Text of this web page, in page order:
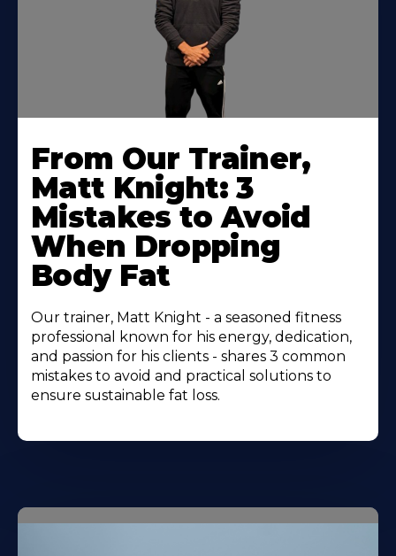
From Our Trainer,
Matt Knight: 3
Mistakes to Avoid
When Dropping
Body Fat
Our trainer, Matt Knight - a seasoned fitness
professional known for his energy, dedication,
and passion for his clients - shares 3 common
mistakes to avoid and practical solutions to
ensure sustainable fat loss.